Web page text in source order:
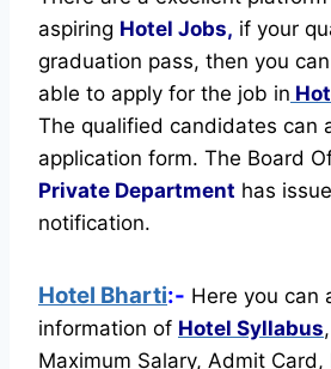
aspiring Hotel Jobs, if your
graduation pass, then you
able to apply for the job in
The qualified candidates can
application form. The Board
Private Department has
notification.
Hotel Bharti:- Here you can
information of Hotel Syllabus
Maximum Salary, Admit Card,